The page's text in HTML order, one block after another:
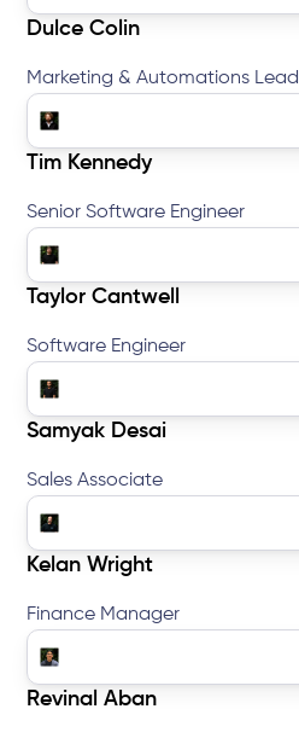
Dulce Colin
Marketing & Automations Lead
Tim Kennedy
Senior Software Engineer
Taylor Cantwell
Software Engineer
Samyak Desai
Sales Associate
Kelan Wright
Finance Manager
Revinal Aban